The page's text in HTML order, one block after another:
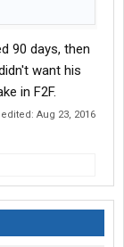
90 days, then
want his
in F2F.
edited: Aug 23, 2016